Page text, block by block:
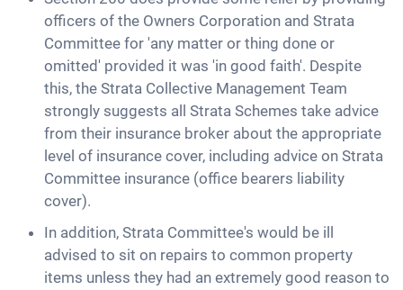
officers of the Owners Corporation and Strata
Committee for 'any matter or thing done or
omitted' provided it was 'in good faith'. Despite
this, the Strata Collective Management Team
strongly suggests all Strata Schemes take advice
from their insurance broker about the appropriate
level of insurance cover, including advice on Strata
Committee insurance (office bearers liability
cover).
In addition, Strata Committee's would be ill
advised to sit on repairs to common property
items unless they had an extremely good reason to